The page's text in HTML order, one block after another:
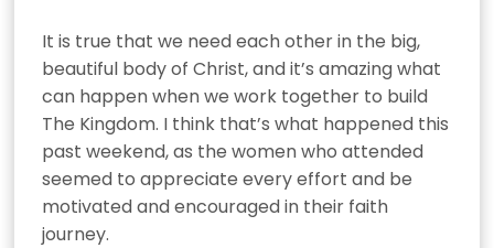
It is true that we need each other in the big,
beautiful body of Christ, and it’s amazing what
can happen when we work together to build
The Kingdom. I think that’s what happened this
past weekend, as the women who attended
seemed to appreciate every effort and be
motivated and encouraged in their faith
journey.